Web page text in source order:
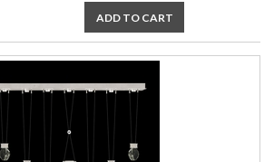
ADD TO CART